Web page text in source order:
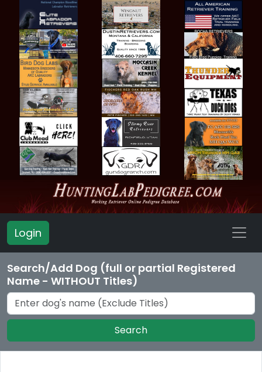
Login
Search/Add Dog (full or partial Registered
Name - WITHOUT Titles)
Search